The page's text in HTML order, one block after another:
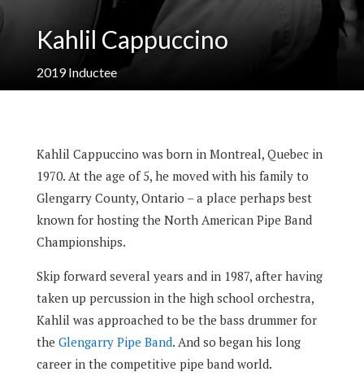
Kahlil Cappuccino
2019 Inductee
Kahlil Cappuccino was born in Montreal, Quebec in
1970. At the age of 5, he moved with his family to
Glengarry County, Ontario – a place perhaps best
known for hosting the North American Pipe Band
Championships.
Skip forward several years and in 1987, after having
taken up percussion in the high school orchestra,
Kahlil was approached to be the bass drummer for
the Glengarry Pipe Band. And so began his long
career in the competitive pipe band world.